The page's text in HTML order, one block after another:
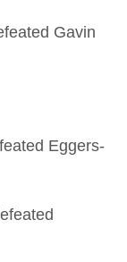
Gavin
Eggers-